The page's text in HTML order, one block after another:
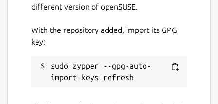
different version of openSUSE.
With the repository added, import its GPG
key:
sudo zypper --gpg-auto-